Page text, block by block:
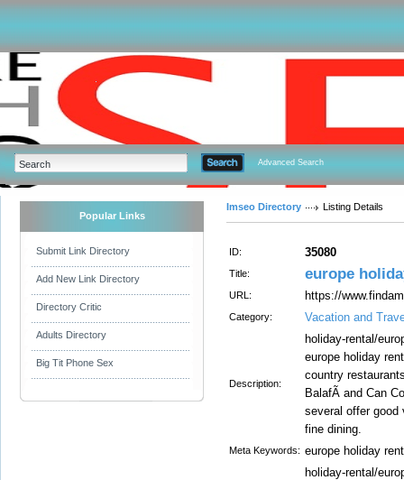
Advanced Search
Popular Links
Submit Link Directory
Add New Link Directory
Directory Critic
Adults Directory
Big Tit Phone Sex
Imseo Directory Listing Details
ID: 35080
Title: europe
URL: https://
Category: Vacation and
Description:
holiday-rental/
europe holiday
country
BalafÃ­ and Can
several offer good
fine dining.
Meta Keywords: europe holiday
holiday-rental/